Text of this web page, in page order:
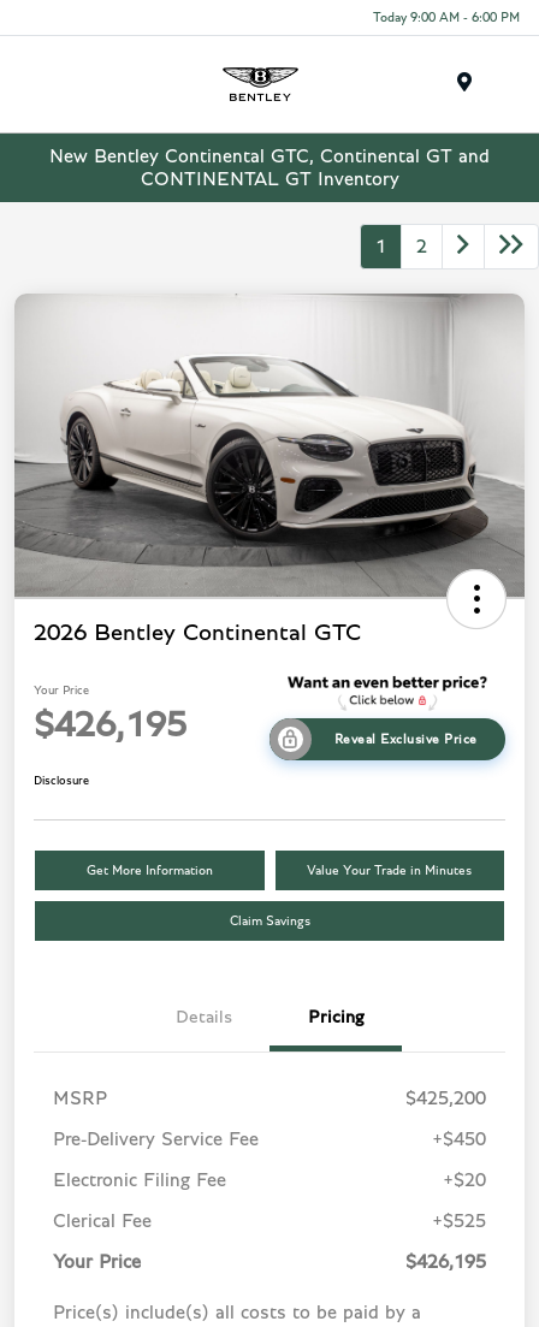
Today 9:00 AM - 6:00 PM
New Bentley Continental GTC, Continental GT and
CONTINENTAL GT Inventory
1 2
2026 Bentley Continental GTC
Your Price
$426,195 Reveal Exclusive Price
Disclosure
Get More Information Value Your Trade in Minutes
Claim Savings
Details Pricing
MSRP $425,200
Pre-Delivery Service Fee +$450
Electronic Filing Fee +$20
Clerical Fee +$525
Your Price $426,195
Price(s) include(s) all costs to be paid by a